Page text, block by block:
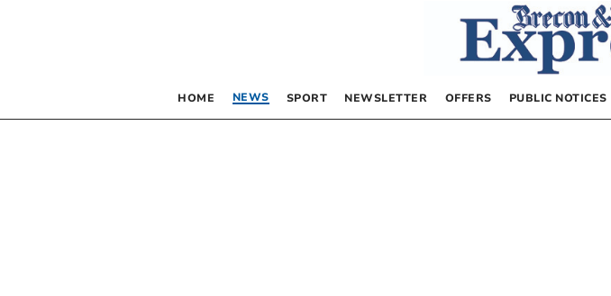
HOME NEWS SPORT NEWSLETTER OFFERS PUBLIC NOTICES